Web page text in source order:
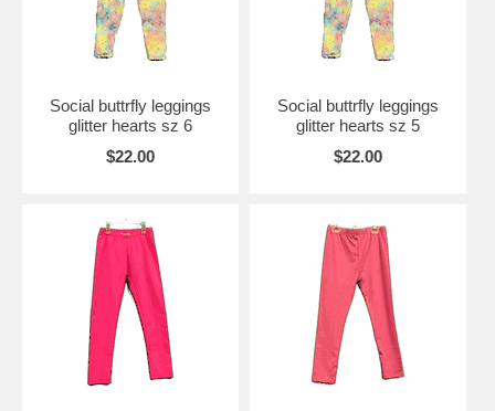
Social buttrfly leggings
glitter hearts sz 6
$22.00
Social buttrfly leggings
glitter hearts sz 5
$22.00